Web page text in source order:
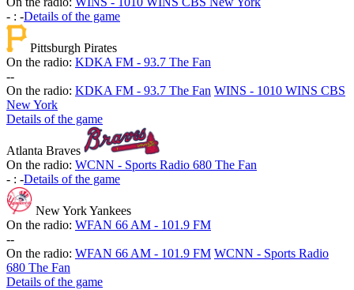
- : -Details of the game
Pittsburgh Pirates
On the radio: KDKA FM - 93.7 The Fan
--
On the radio: KDKA FM - 93.7 The Fan WINS - 1010 WINS CBS
New York
Details of the game
Atlanta Braves
On the radio: WCNN - Sports Radio 680 The Fan
- : -Details of the game
New York Yankees
On the radio: WFAN 66 AM - 101.9 FM
--
On the radio: WFAN 66 AM - 101.9 FM WCNN - Sports Radio
680 The Fan
Details of the game